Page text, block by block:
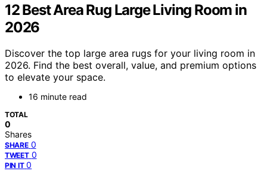
12 Best Area Rug Large Living Room in
2026
Discover the top large area rugs for your living room in
2026. Find the best overall, value, and premium options
to elevate your space.
16 minute read
TOTAL
0
Shares
SHARE 0
TWEET 0
PIN IT 0